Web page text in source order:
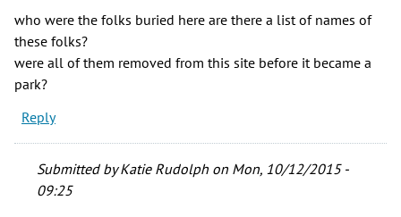
who were the folks buried here are there a list of names of
these folks?
were all of them removed from this site before it became a
park?
Reply
Submitted byKatie Rudolph on Mon, 10/12/2015 -
09:25